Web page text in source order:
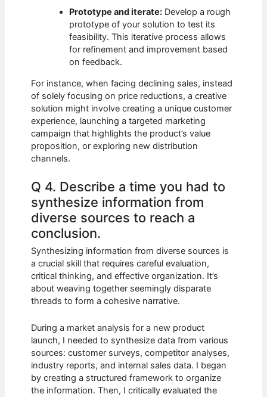
Prototype and iterate: Develop a rough
prototype of your solution to test its
feasibility. This iterative process allows
for refinement and improvement based
on feedback.
For instance, when facing declining sales, instead
of solely focusing on price reductions, a creative
solution might involve creating a unique customer
experience, launching a targeted marketing
campaign that highlights the product’s value
proposition, or exploring new distribution
channels.
Q 4. Describe a time you had to
synthesize information from
diverse sources to reach a
conclusion.
Synthesizing information from diverse sources is
a crucial skill that requires careful evaluation,
critical thinking, and effective organization. It’s
about weaving together seemingly disparate
threads to form a cohesive narrative.
During a market analysis for a new product
launch, I needed to synthesize data from various
sources: customer surveys, competitor analyses,
industry reports, and internal sales data. I began
by creating a structured framework to organize
the information. Then, I critically evaluated the